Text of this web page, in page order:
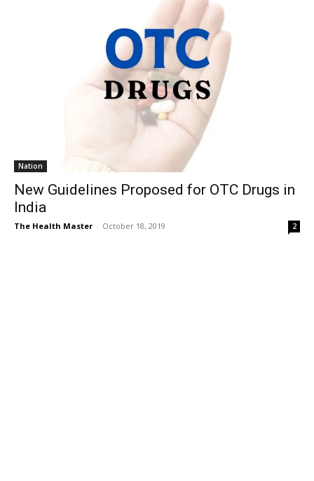
Nation
New Guidelines Proposed for OTC Drugs in
India
The Health Master - October 18, 2019 2